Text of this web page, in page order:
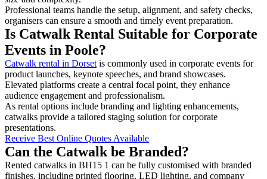
Professional teams handle the setup, alignment, and safety checks,
organisers can ensure a smooth and timely event preparation.
Is Catwalk Rental Suitable for Corporate
Events in Poole?
Catwalk rental in Dorset is commonly used in corporate events for
product launches, keynote speeches, and brand showcases.
Elevated platforms create a central focal point, they enhance
audience engagement and professionalism.
As rental options include branding and lighting enhancements,
catwalks provide a tailored staging solution for corporate
presentations.
Receive Best Online Quotes Available
Can the Catwalk be Branded?
Rented catwalks in BH15 1 can be fully customised with branded
finishes, including printed flooring, LED lighting, and company